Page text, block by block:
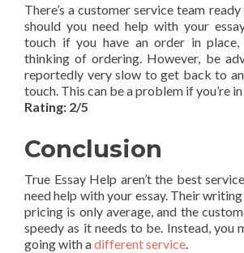
There’s a customer service team
should you need help with your
touch if you have an order in
thinking of ordering. However, be
reportedly very slow to get back to
touch. This can be a problem if you’re in
Rating: 2/5
Conclusion
True Essay Help aren’t the best
need help with your essay. Their writing
pricing is only average, and the
speedy as it needs to be. Instead,
going with adifferent service